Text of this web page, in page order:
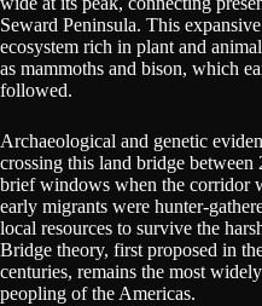
Seward Peninsula. This
ecosystem rich in plant and
as mammoths and bison, which
followed.
Archaeological and genetic
crossing this land bridge
brief windows when the corridor
early migrants were hunter-
local resources to survive the
Bridge theory, first proposed in
centuries, remains the most
peopling of the Americas.